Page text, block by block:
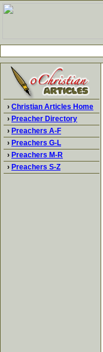
› Christian Articles Home
› Preacher Directory
› Preachers A-F
› Preachers G-L
› Preachers M-R
› Preachers S-Z